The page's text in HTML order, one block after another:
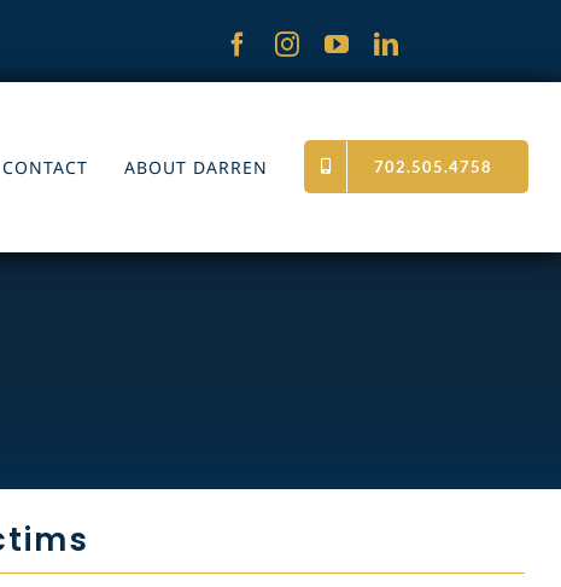
CONTACT ABOUT DARREN 702.505.4758